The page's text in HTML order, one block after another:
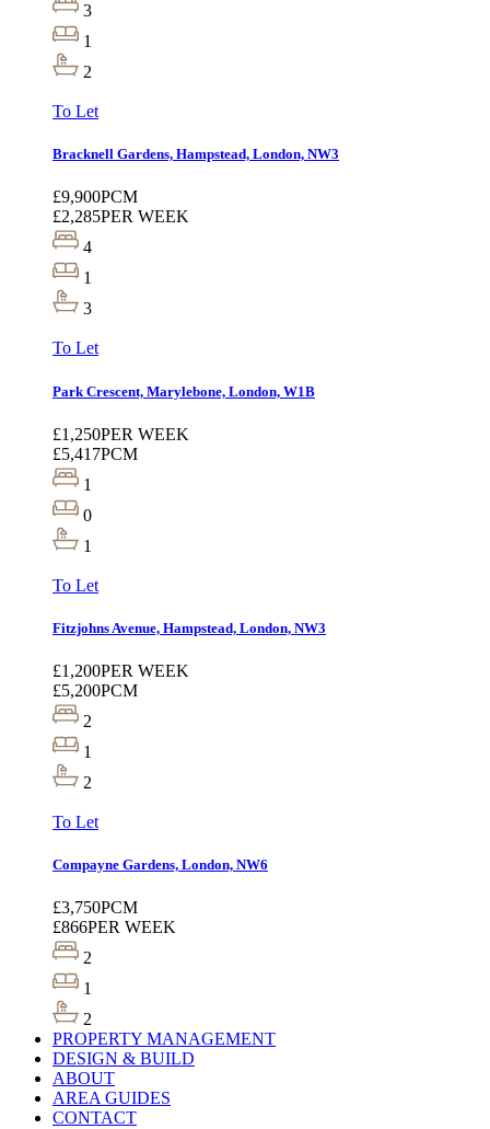
3
1
2
To Let
Bracknell Gardens, Hampstead, London, NW3
£9,900PCM
£2,285PER WEEK
4
1
3
To Let
Park Crescent, Marylebone, London, W1B
£1,250PER WEEK
£5,417PCM
1
0
1
To Let
Fitzjohns Avenue, Hampstead, London, NW3
£1,200PER WEEK
£5,200PCM
2
1
2
To Let
Compayne Gardens, London, NW6
£3,750PCM
£866PER WEEK
2
1
2
PROPERTY MANAGEMENT
DESIGN & BUILD
ABOUT
AREA GUIDES
CONTACT